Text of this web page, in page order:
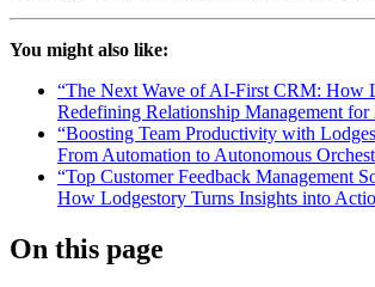
You might also like:
“The Next Wave of AI-First CRM: How
Redefining Relationship Management for
“Boosting Team Productivity with
From Automation to Autonomous
“Top Customer Feedback Management
How Lodgestory Turns Insights into
On this page